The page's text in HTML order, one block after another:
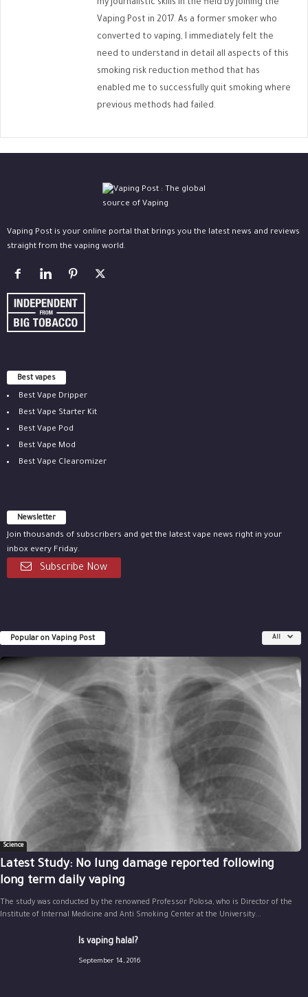
my journalistic skills in the field by joining the
Vaping Post in 2017. As a former smoker who
converted to vaping, I immediately felt the
need to understand in detail all aspects of this
smoking risk reduction method that has
enabled me to successfully quit smoking where
previous methods had failed.
Vaping Post is your online portal that brings you the latest news and reviews
straight from the vaping world.
Best vapes
Best Vape Dripper
Best Vape Starter Kit
Best Vape Pod
Best Vape Mod
Best Vape Clearomizer
Newsletter
Join thousands of subscribers and get the latest vape news right in your
inbox every Friday.
Subscribe Now
Popular on Vaping Post All
Science
Latest Study: No lung damage reported following
long term daily vaping
The study was conducted by the renowned Professor Polosa, who is Director of the
Institute of Internal Medicine and Anti Smoking Center at the University...
Is vaping halal?
September 14, 2016